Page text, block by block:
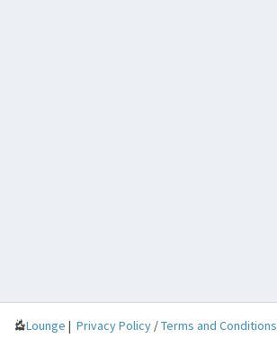
Lounge | Privacy Policy /Terms and Conditions